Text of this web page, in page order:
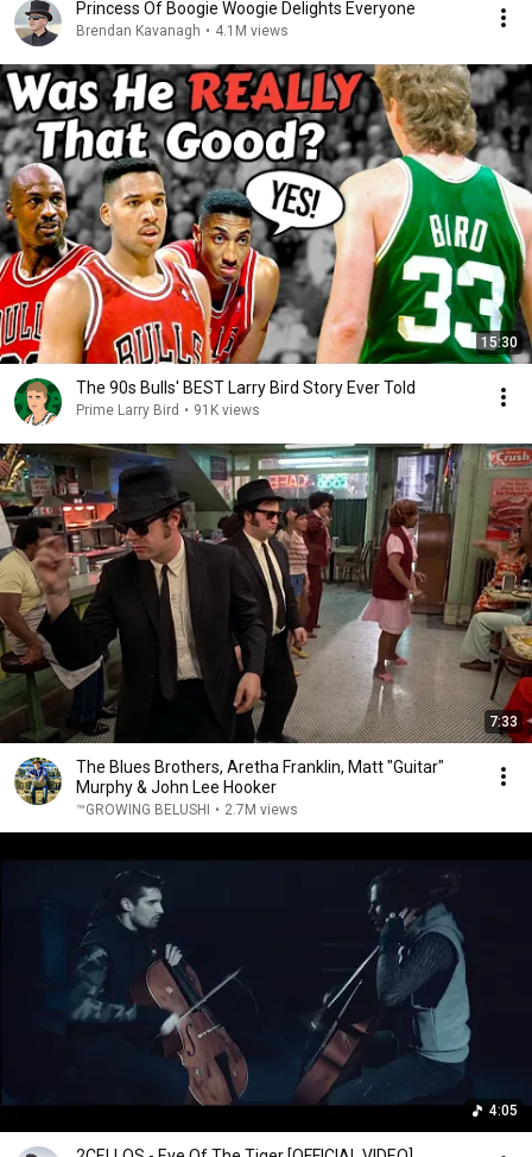
Princess Of Boogie Woogie Delights Everyone
Brendan Kavanagh • 4.1M views
15:30
The 90s Bulls' BEST Larry Bird Story Ever Told
Prime Larry Bird • 91K views
7:33
The Blues Brothers, Aretha Franklin, Matt "Guitar"
Murphy & John Lee Hooker
™GROWING BELUSHI • 2.7M views
4:05